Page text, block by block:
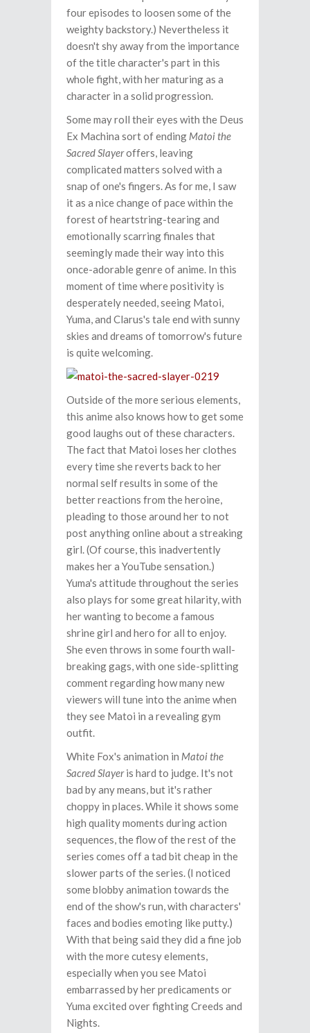
four episodes to loosen some of the
weighty backstory.) Nevertheless it
doesn't shy away from the importance
of the title character's part in this
whole fight, with her maturing as a
character in a solid progression.
Some may roll their eyes with the Deus
Ex Machina sort of ending Matoi the
Sacred Slayeroffers, leaving
complicated matters solved with a
snap of one's fingers. As for me, I saw
it as a nice change of pace within the
forest of heartstring-tearing and
emotionally scarring finales that
seemingly made their way into this
once-adorable genre of anime. In this
moment of time where positivity is
desperately needed, seeing Matoi,
Yuma, and Clarus's tale end with sunny
skies and dreams of tomorrow's future
is quite welcoming.
Outside of the more serious elements,
this anime also knows how to get some
good laughs out of these characters.
The fact that Matoi loses her clothes
every time she reverts back to her
normal self results in some of the
better reactions from the heroine,
pleading to those around her to not
post anything online about a streaking
girl. (Of course, this inadvertently
makes her a YouTube sensation.)
Yuma's attitude throughout the series
also plays for some great hilarity, with
her wanting to become a famous
shrine girl and hero for all to enjoy.
She even throws in some fourth wall-
breaking gags, with one side-splitting
comment regarding how many new
viewers will tune into the anime when
they see Matoi in a revealing gym
outfit.
White Fox's animation in Matoi the
Sacred Slayeris hard to judge. It's not
bad by any means, but it's rather
choppy in places. While it shows some
high quality moments during action
sequences, the flow of the rest of the
series comes off a tad bit cheap in the
slower parts of the series. (I noticed
some blobby animation towards the
end of the show's run, with characters'
faces and bodies emoting like putty.)
With that being said they did a fine job
with the more cutesy elements,
especially when you see Matoi
embarrassed by her predicaments or
Yuma excited over fighting Creeds and
Nights.